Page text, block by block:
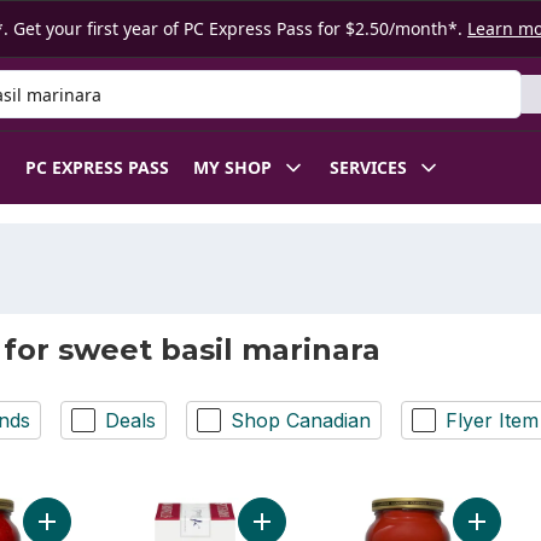
your first year of PC Express Pass for $2.50/month*. Learn
PC EXPRESS PASS MY SHOP SERVICES
sweet basil marinara
Deals Shop Canadian Flyer Item
Add Sweet Basil Marinara Pasta Sauce to cart
Add Pasta Sauce, Vine Tomato &
Add